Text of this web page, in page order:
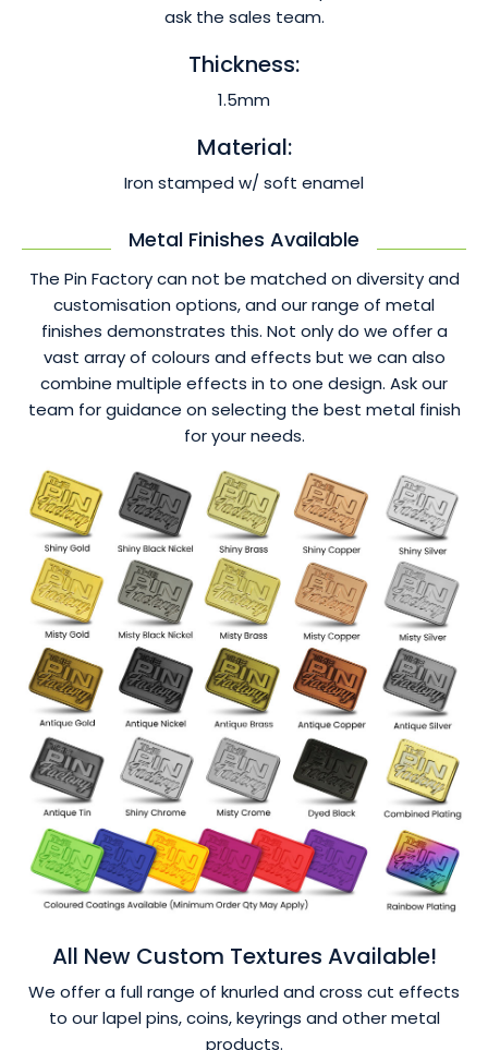
ask the sales team.
Thickness:
1.5mm
Material:
Iron stamped w/ soft enamel
Metal Finishes Available
The Pin Factory can not be matched on diversity and
customisation options, and our range of metal
finishes demonstrates this. Not only do we offer a
vast array of colours and effects but we can also
combine multiple effects in to one design. Ask our
team for guidance on selecting the best metal finish
for your needs.
All New Custom Textures Available!
We offer a full range of knurled and cross cut effects
to our lapel pins, coins, keyrings and other metal
products.